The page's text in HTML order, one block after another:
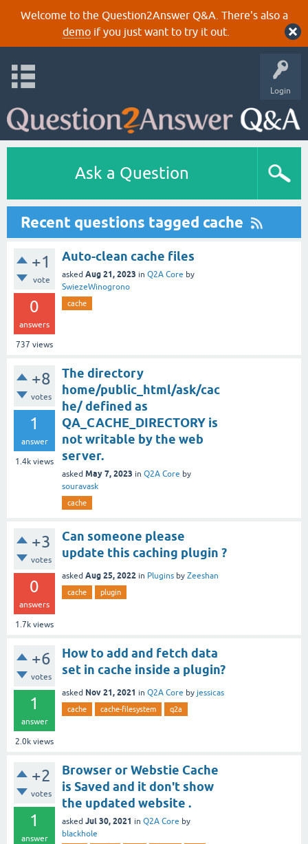
Welcome to the Question2Answer Q&A. There's also a
demoif you just want to try it out.
Login
Ask a Question
Recent questions tagged cache
+1
vote
0
answers
737 views
Auto-clean cache files
asked Aug 21, 2023 in Q2A Core by
SwiezeWinogrono
cache
+8
votes
1
answer
1.4k views
The directory
home/public_html/ask/cac
he/ defined as
QA_CACHE_DIRECTORY is
not writable by the web
server.
asked May 7, 2023 in Q2A Core by
souravask
cache
+3
votes
0
answers
1.7k views
Can someone please
update this caching plugin ?
asked Aug 25, 2022 in Plugins by Zeeshan
cache plugin
+6
votes
1
answer
2.0k views
How to add and fetch data
set in cache inside a plugin?
asked Nov 21, 2021 in Q2A Core by jessicas
cache cache-filesystem q2a
+2
votes
1
answer
Browser or Webstie Cache
is Saved and it don't show
the updated website .
asked Jul 30, 2021 in Q2A Core by
blackhole